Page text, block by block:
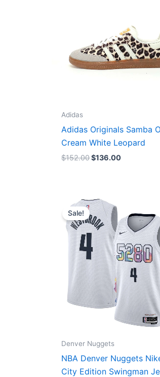
Adidas
Adidas Originals Samba
Cream White Leopard
$152.00$136.00
Sale!
Denver Nuggets
NBA Denver Nuggets
City Edition Swingman
Original
price
was:
$124.00.
price
is:
$65.00.